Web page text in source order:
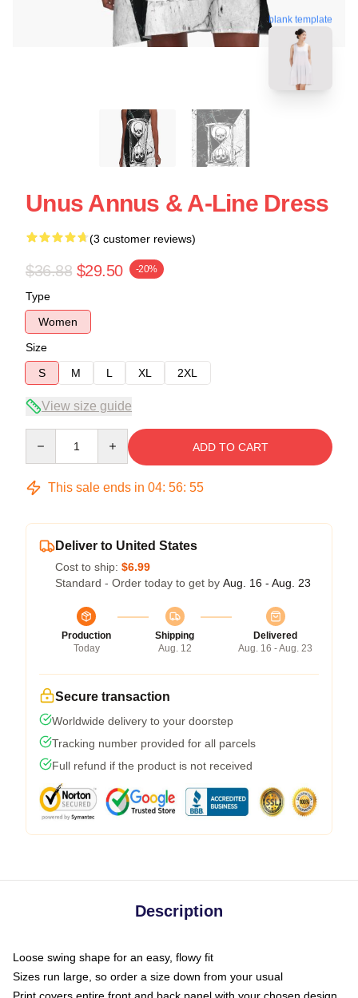
blank template
Unus Annus & A-Line Dress
(3 customer reviews)
$36.88 $29.50 -20%
Type
Women
Size
S
M L XL 2XL
View size guide
ADD TO CART
This sale ends in 04: 56: 54
Deliver to United States
Cost to ship: $6.99
Standard - Order today to get by Aug. 16 - Aug. 23
Production
Today
Shipping
Aug. 12
Delivered
Aug. 16 - Aug. 23
Secure transaction
Worldwide delivery to your doorstep
Tracking number provided for all parcels
Full refund if the product is not received
Description
Loose swing shape for an easy, flowy fit
Sizes run large, so order a size down from your usual
Print covers entire front and back panel with your chosen design,